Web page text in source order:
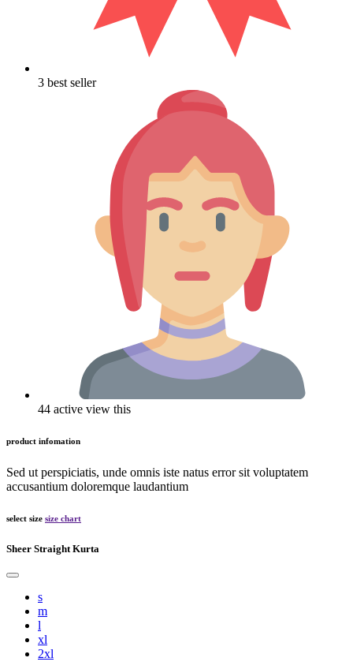
3 best seller
44 active view this
product infomation
Sed ut perspiciatis, unde omnis iste natus error sit voluptatem
accusantium doloremque laudantium
select size size chart
Sheer Straight Kurta
s
m
l
xl
2xl